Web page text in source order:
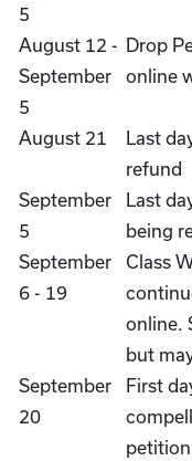
5
August 12 -
September
5
Drop
online
August 21
Last
refund
September
5
Last
being
September
6 - 19
Class
online.
but
September
20
First